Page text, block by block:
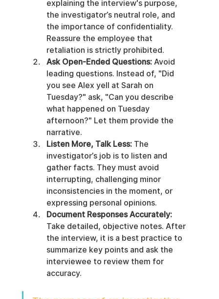
explaining the interview's purpose,
the investigator’s neutral role, and
the importance of confidentiality.
Reassure the employee that
retaliation is strictly prohibited.
Ask Open-Ended Questions: Avoid
leading questions. Instead of, "Did
you see Alex yell at Sarah on
Tuesday?" ask, "Can you describe
what happened on Tuesday
afternoon?" Let them provide the
narrative.
Listen More, Talk Less: The
investigator’s job is to listen and
gather facts. They must avoid
interrupting, challenging minor
inconsistencies in the moment, or
expressing personal opinions.
Document Responses Accurately:
Take detailed, objective notes. After
the interview, it is a best practice to
summarize key points and ask the
interviewee to review them for
accuracy.